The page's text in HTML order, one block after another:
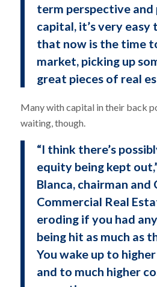
term perspective
capital, it’s very easy
that now is the time
market, picking up
great pieces of real
Many with capital in their back
waiting, though.
“I think there’s
equity being kept
Blanca, chairman and
Commercial Real
eroding if you had
being hit as much as
You wake up to
and to much higher